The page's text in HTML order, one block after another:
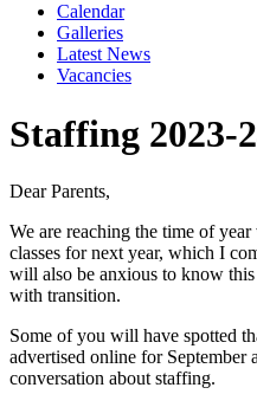
Calendar
Galleries
Latest News
Vacancies
Staffing 2023-
Dear Parents,
We are reaching the time of
classes for next year, which I
will also be anxious to know
with transition.
Some of you will have spotted
advertised online for September
conversation about staffing.